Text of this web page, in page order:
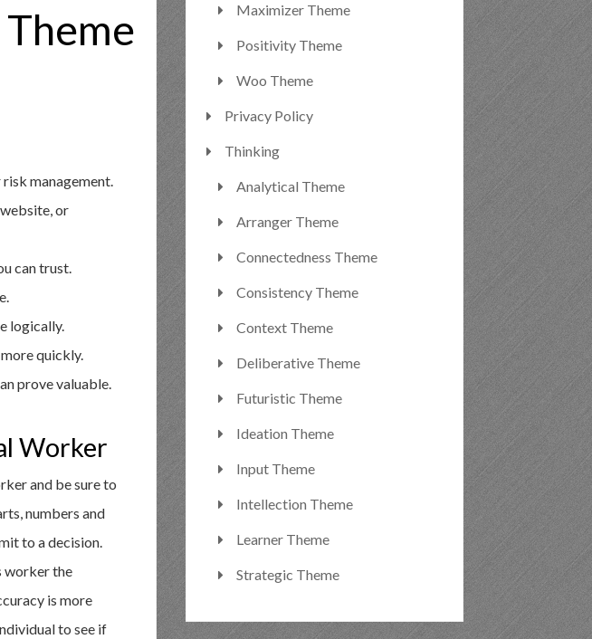
management.
or
can trust.
logically.
quickly.
prove valuable.
Worker
and be sure to
numbers and
to a decision.
worker the
is more
to see if
Maximizer Theme
Positivity Theme
Woo Theme
Privacy Policy
Thinking
Analytical Theme
Arranger Theme
Connectedness Theme
Consistency Theme
Context Theme
Deliberative Theme
Futuristic Theme
Ideation Theme
Input Theme
Intellection Theme
Learner Theme
Strategic Theme